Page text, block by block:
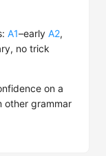
A1–early A2,
no trick
on a
other grammar